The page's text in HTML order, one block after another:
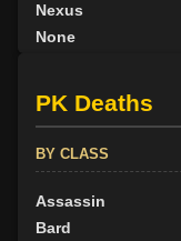
Nexus
None
BY ALIGN
Good
Neutral
Evil
PK Deaths
BY CLASS
Assassin
Bard